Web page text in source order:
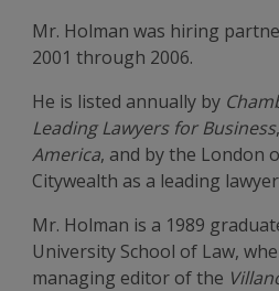
Mr. Holman was hiring
2001 through 2006.
He is listed annually by
Leading Lawyers for Business
America, and by the London
Citywealth as a leading
Mr. Holman is a 1989
University School of Law,
managing editor of the